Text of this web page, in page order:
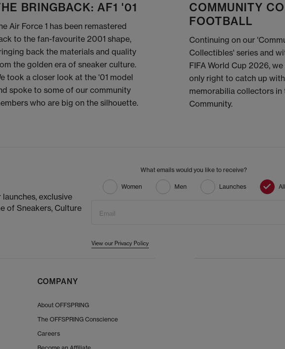
BRINGBACK: AF1 '01
Air Force 1 has been remastered
to the fan-favourite 2001 shape,
back the materials and quality
the golden era of sneaker culture.
took a closer look at the '01 model
spoke to some of our community
who are big on the silhouette.
COMMUNITY
FOOTBALL
Continuing on our
Collectibles' series and
FIFA World Cup 2026,
only right to catch up
memorabilia collectors in
Community.
exclusive
of Sneakers, Culture
What emails would you like to receive?
Women Men Launches All
Email
View our Privacy Policy
COMPANY
About OFFSPRING
The OFFSPRING Conscience
Careers